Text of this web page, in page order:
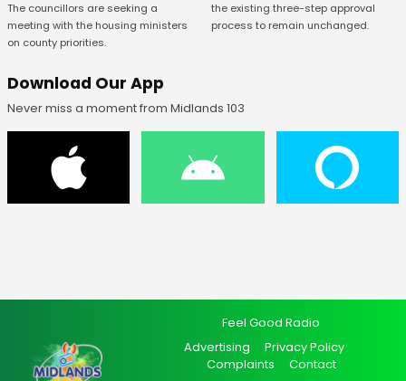
The councillors are seeking a
meeting with the housing ministers
on county priorities.
the existing three-step approval
process to remain unchanged.
Download Our App
Never miss a moment from Midlands 103
Feel Good Radio
Advertising
Privacy Policy
Complaints
Contact